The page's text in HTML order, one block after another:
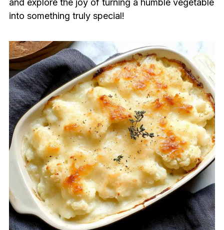
and explore the joy of turning a humble vegetable
into something truly special!